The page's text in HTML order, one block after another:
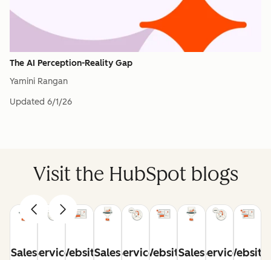
The AI Perception-Reality Gap
Yamini Rangan
Updated 6/1/26
Visit the HubSpot blogs
SalesServiceWebsiteSalesServiceWebsiteSalesServiceWebsite